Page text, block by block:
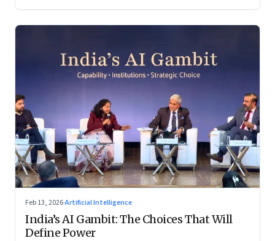
Feb 13, 2026·Artificial Intelligence
India’s AI Gambit: The Choices That Will
Define Power